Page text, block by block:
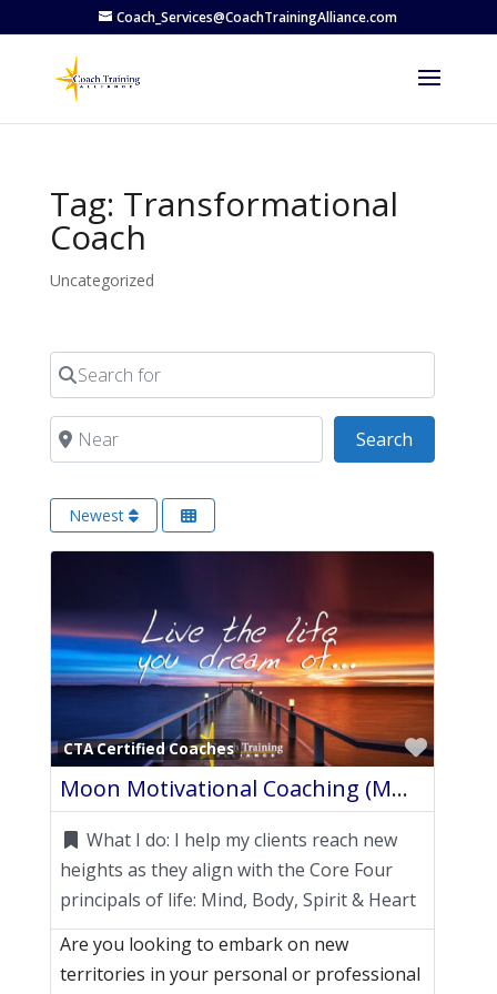
Coach_Services@CoachTrainingAlliance.com
Tag: Transformational
Coach
Uncategorized
Search for
Near Search
Newest
CTA Certified Coaches
Moon Motivational Coaching (MMC)
What I do: I help my clients reach new
heights as they align with the Core Four
principals of life: Mind, Body, Spirit & Heart
Are you looking to embark on new
territories in your personal or professional